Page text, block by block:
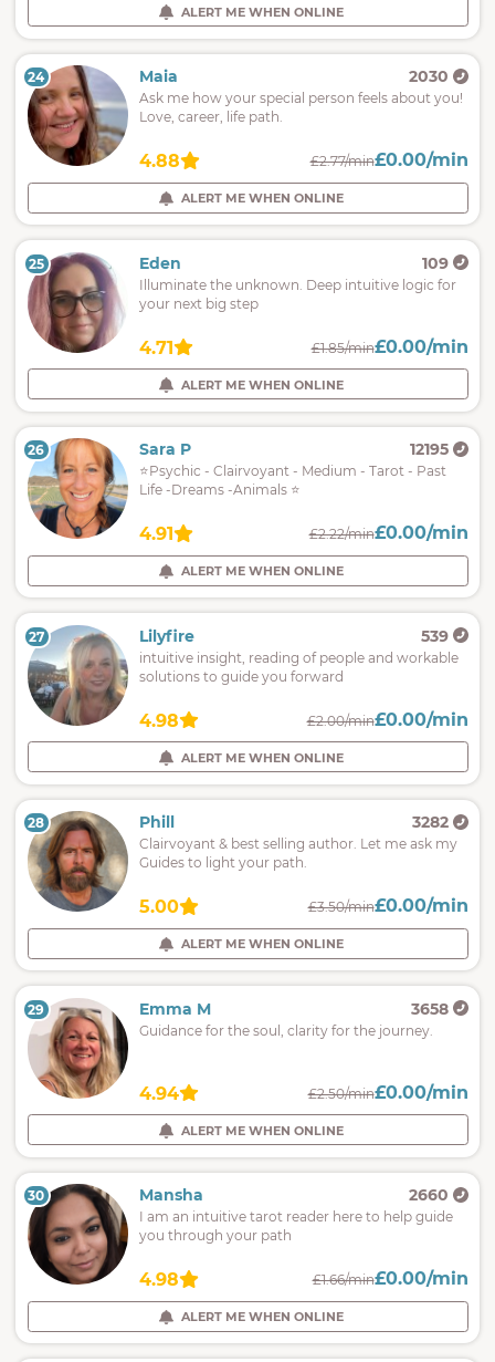
ALERT ME WHEN ONLINE
24 Maia 2030
Ask me how your special person feels about you!
Love, career, life path.
4.88 £2.77/min£0.00/min
ALERT ME WHEN ONLINE
25 Eden 109
Illuminate the unknown. Deep intuitive logic for
your next big step
4.71 £1.85/min£0.00/min
ALERT ME WHEN ONLINE
26 Sara P 12195
⭐Psychic - Clairvoyant - Medium - Tarot - Past
Life -Dreams -Animals ⭐
4.91 £2.22/min£0.00/min
ALERT ME WHEN ONLINE
27 Lilyfire 539
intuitive insight, reading of people and workable
solutions to guide you forward
4.98 £2.00/min£0.00/min
ALERT ME WHEN ONLINE
28 Phill 3282
Clairvoyant & best selling author. Let me ask my
Guides to light your path.
5.00 £3.50/min£0.00/min
ALERT ME WHEN ONLINE
29 Emma M 3658
Guidance for the soul, clarity for the journey.
4.94 £2.50/min£0.00/min
ALERT ME WHEN ONLINE
30 Mansha 2660
I am an intuitive tarot reader here to help guide
you through your path
4.98 £1.66/min£0.00/min
ALERT ME WHEN ONLINE